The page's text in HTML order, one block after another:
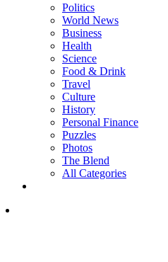
Politics
World News
Business
Health
Science
Food & Drink
Travel
Culture
History
Personal Finance
Puzzles
Photos
The Blend
All Categories